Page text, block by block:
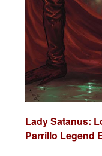
Lady Satanus:
Parrillo Legend